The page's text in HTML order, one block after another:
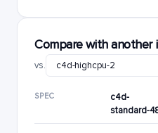
Compare with another
vs.
SPEC
c4d-
standard-